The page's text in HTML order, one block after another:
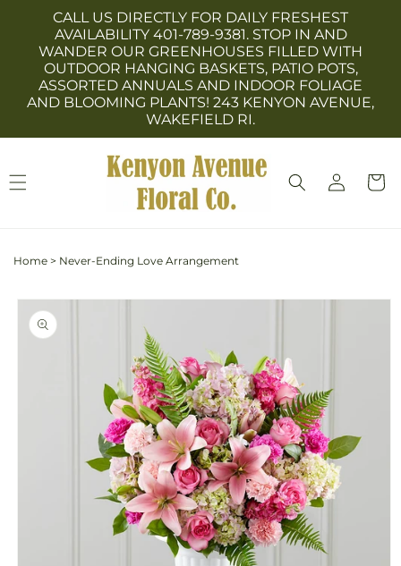
Skip to
content
CALL US DIRECTLY FOR DAILY FRESHEST
AVAILABILITY 401-789-9381. STOP IN AND
WANDER OUR GREENHOUSES FILLED WITH
OUTDOOR HANGING BASKETS, PATIO POTS,
ASSORTED ANNUALS AND INDOOR FOLIAGE
AND BLOOMING PLANTS! 243 KENYON AVENUE,
WAKEFIELD RI.
Log
in
Cart
Home > Never-Ending Love Arrangement
Skip to
product
information